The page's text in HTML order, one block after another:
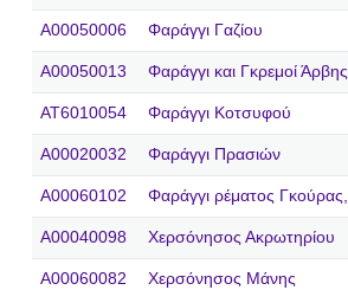
A00050006 Φαράγγι Γαζίου
A00050013 Φαράγγι και Γκρεμοί Άρβης
AT6010054 Φαράγγι Κοτσυφού
A00020032 Φαράγγι Πρασιών
A00060102 Φαράγγι ρέματος
A00040098 Χερσόνησος Ακρωτηρίου
A00060082 Χερσόνησος Μάνης